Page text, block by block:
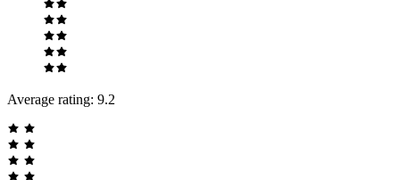
Average rating: 9.2